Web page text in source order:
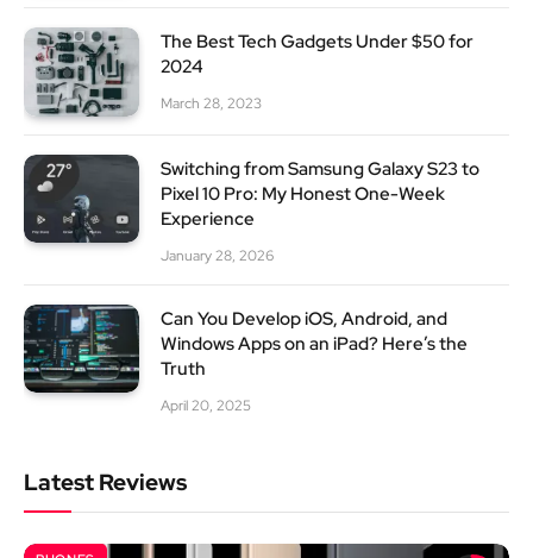
The Best Tech Gadgets Under $50 for
2024
March 28, 2023
Switching from Samsung Galaxy S23 to
Pixel 10 Pro: My Honest One-Week
Experience
January 28, 2026
Can You Develop iOS, Android, and
Windows Apps on an iPad? Here’s the
Truth
April 20, 2025
Latest Reviews